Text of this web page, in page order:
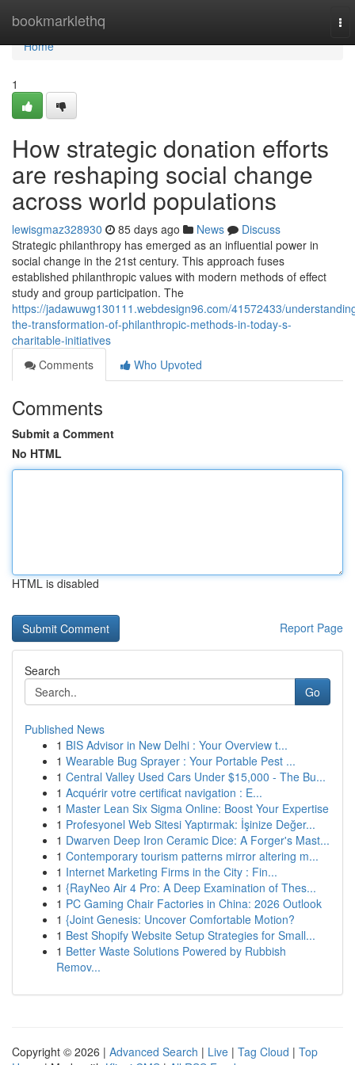
bookmarklethq
Home
Home
1
How strategic donation efforts
are reshaping social change
across world populations
lewisgmaz328930 85 days ago News
Discuss
Strategic philanthropy has emerged as an influential power in
social change in the 21st century. This approach fuses
established philanthropic values with modern methods of effect
study and group participation. The
https://jadawuwg130111.webdesign96.com/41572433/
the-transformation-of-philanthropic-methods-in-today-s-
charitable-initiatives
Comments
Who Upvoted
Comments
Submit a Comment
No HTML
HTML is disabled
Report Page
Search
Go
Published News
1 BIS Advisor in New Delhi : Your Overview t...
1 Wearable Bug Sprayer : Your Portable Pest ...
1 Central Valley Used Cars Under $15,000 - The Bu...
1 Acquérir votre certificat navigation : E...
1 Master Lean Six Sigma Online: Boost Your Expertise
1 Profesyonel Web Sitesi Yaptırmak: İşinize Değer...
1 Dwarven Deep Iron Ceramic Dice: A Forger's Mast...
1 Contemporary tourism patterns mirror altering m...
1 Internet Marketing Firms in the City : Fin...
1 {RayNeo Air 4 Pro: A Deep Examination of Thes...
1 PC Gaming Chair Factories in China: 2026 Outlook
1 {Joint Genesis: Uncover Comfortable Motion?
1 Best Shopify Website Setup Strategies for Small...
1 Better Waste Solutions Powered by Rubbish
Remov...
Copyright © 2026 | Advanced Search | Live | Tag Cloud | Top